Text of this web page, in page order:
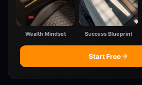
Wealth Mindset Success Blueprint
Start Free